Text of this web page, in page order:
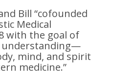
Bill “cofounded
Medical
with the goal of
understanding—
mind, and spirit
medicine.”